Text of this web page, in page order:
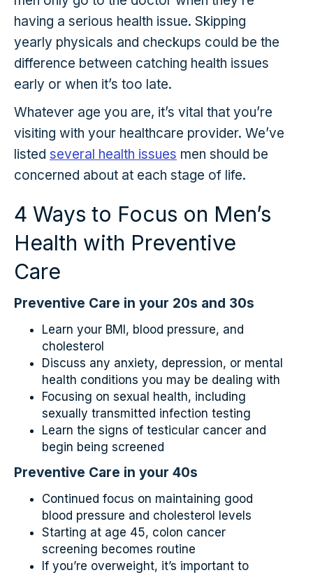
having a serious health issue. Skipping
yearly physicals and checkups could be the
difference between catching health issues
early or when it’s too late.
Whatever age you are, it’s vital that you’re
visiting with your healthcare provider. We’ve
listed several health issues men should be
concerned about at each stage of life.
4 Ways to Focus on Men’s
Health with Preventive
Care
Preventive Care in your 20s and 30s
Learn your BMI, blood pressure, and
cholesterol
Discuss any anxiety, depression, or mental
health conditions you may be dealing with
Focusing on sexual health, including
sexually transmitted infection testing
Learn the signs of testicular cancer and
begin being screened
Preventive Care in your 40s
Continued focus on maintaining good
blood pressure and cholesterol levels
Starting at age 45, colon cancer
screening becomes routine
If you’re overweight, it’s important to